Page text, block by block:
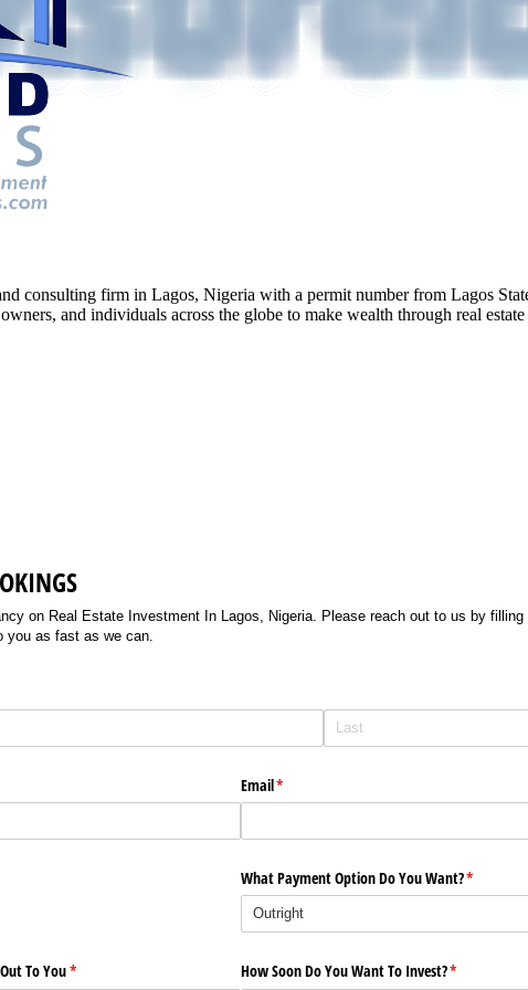
consulting firm in Lagos, Nigeria with a permit number from Lagos
and individuals across the globe to make wealth through real
on Real Estate Investment In Lagos, Nigeria. Please reach out to us by
you as fast as we can.
Email*
(required)
What Payment Option Do You Want?*
(required)
To You*
(required) How Soon Do You Want To Invest?*
(required)